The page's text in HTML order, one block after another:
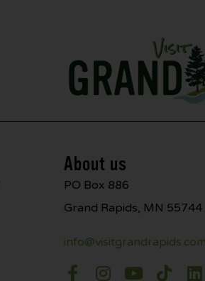
About us
PO Box 886
Grand Rapids, MN 55744
info@visitgrandrapids.com